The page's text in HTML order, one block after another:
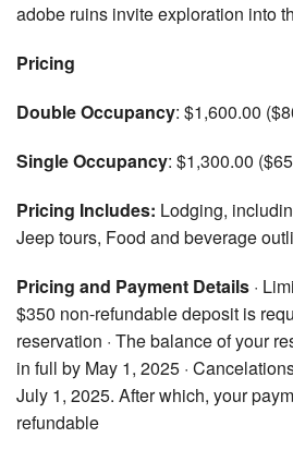
adobe ruins invite exploration into
Pricing
Double Occupancy: $1,600.00
Single Occupancy: $1,300.00
Pricing Includes: Lodging,
Jeep tours, Food and beverage
Pricing and Payment Details ·
$350 non-refundable deposit is
reservation · The balance of your
in full by May 1, 2025 ·
July 1, 2025. After which, your
refundable